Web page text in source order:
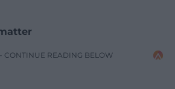
CONTINUE READING BELOW